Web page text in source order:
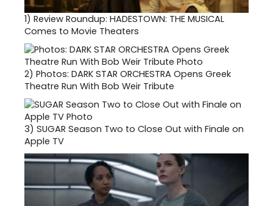
1) Review Roundup: HADESTOWN: THE MUSICAL
Comes to Movie Theaters
2) Photos: DARK STAR ORCHESTRA Opens Greek
Theatre Run With Bob Weir Tribute
3) SUGAR Season Two to Close Out with Finale on
Apple TV